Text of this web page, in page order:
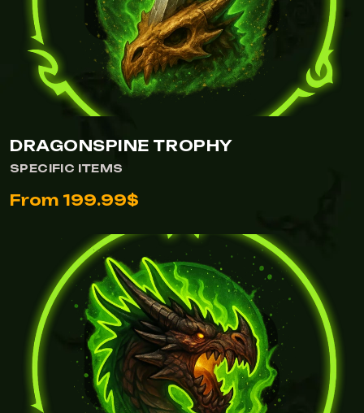
DRAGONSPINE TROPHY
SPECIFIC ITEMS
From 199.99$